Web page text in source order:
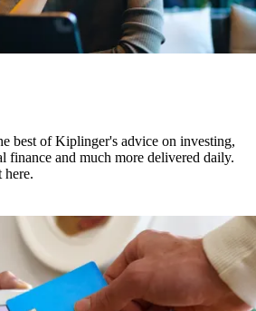
best of Kiplinger's advice on investing,
finance and much more delivered daily.
here.